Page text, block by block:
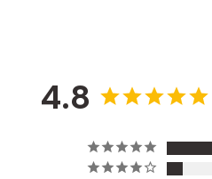
4.8